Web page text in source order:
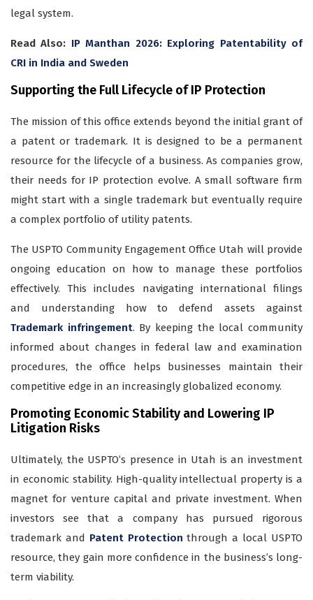
legal system.
Read Also: IP Manthan 2026: Exploring Patentability of
CRI in India and Sweden
Supporting the Full Lifecycle of IP Protection
The mission of this office extends beyond the initial grant of
a patent or trademark. It is designed to be a permanent
resource for the lifecycle of a business. As companies grow,
their needs for IP protection evolve. A small software firm
might start with a single trademark but eventually require
a complex portfolio of utility patents.
The USPTO Community Engagement Office Utah will provide
ongoing education on how to manage these portfolios
effectively. This includes navigating international filings
and understanding how to defend assets against
Trademark infringement. By keeping the local community
informed about changes in federal law and examination
procedures, the office helps businesses maintain their
competitive edge in an increasingly globalized economy.
Promoting Economic Stability and Lowering IP
Litigation Risks
Ultimately, the USPTO’s presence in Utah is an investment
in economic stability. High-quality intellectual property is a
magnet for venture capital and private investment. When
investors see that a company has pursued rigorous
trademark and Patent Protection through a local USPTO
resource, they gain more confidence in the business’s long-
term viability.